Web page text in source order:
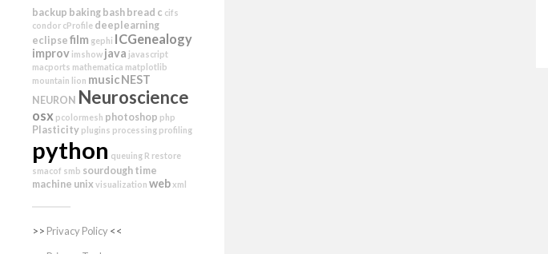
backup baking bash bread c cifs
condor cProfile deeplearning
eclipse film gephi ICGenealogy
improv imshow java javascript
macports mathematica matplotlib
mountain lion musicNEST
NEURON Neuroscience
osx pcolormesh photoshop php
Plasticity plugins processing profiling
python queuing R restore
smacof smb sourdough time
machine unix visualization webxml
>> Privacy Policy <<